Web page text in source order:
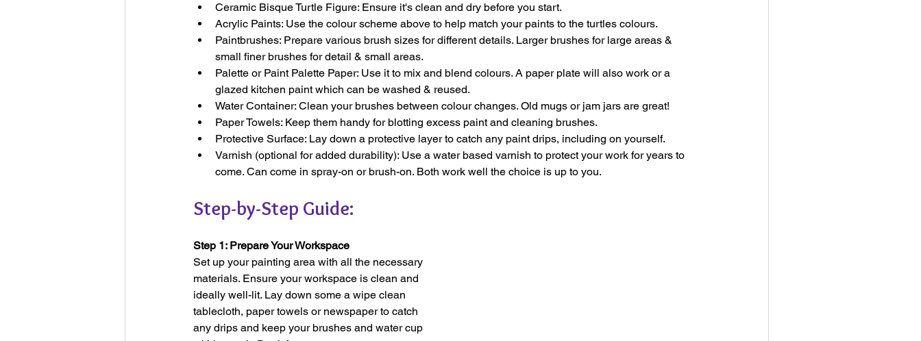
Ceramic Bisque Turtle Figure: Ensure it's clean and dry before you start.
Acrylic Paints: Use the colour scheme above to help match your paints to the turtles colours.
Paintbrushes: Prepare various brush sizes for different details. Larger brushes for large areas &
small finer brushes for detail & small areas.
Palette or Paint Palette Paper: Use it to mix and blend colours. A paper plate will also work or a
glazed kitchen paint which can be washed & reused.
Water Container: Clean your brushes between colour changes. Old mugs or jam jars are great!
Paper Towels: Keep them handy for blotting excess paint and cleaning brushes.
Protective Surface: Lay down a protective layer to catch any paint drips, including on yourself.
Varnish (optional for added durability): Use a water based varnish to protect your work for years to
come. Can come in spray-on or brush-on. Both work well the choice is up to you.
Step-by-Step Guide:
Step 1: Prepare Your Workspace
Set up your painting area with all the necessary
materials. Ensure your workspace is clean and
ideally well-lit. Lay down some a wipe clean
tablecloth, paper towels or newspaper to catch
any drips and keep your brushes and water cup